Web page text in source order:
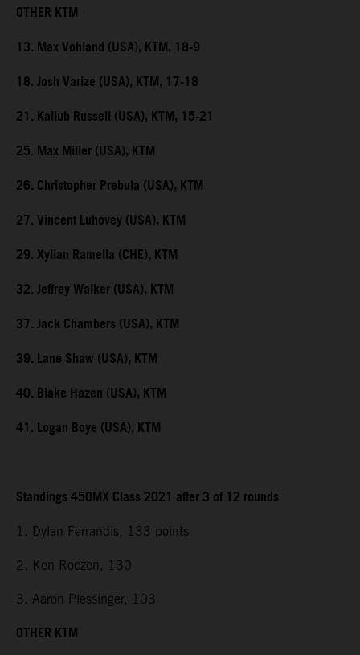
OTHER KTM
13. Max Vohland (USA), KTM, 18-9
18. Josh Varize (USA), KTM, 17-18
21. Kailub Russell (USA), KTM, 15-21
25. Max Miller (USA), KTM
26. Christopher Prebula (USA), KTM
27. Vincent Luhovey (USA), KTM
29. Xylian Ramella (CHE), KTM
32. Jeffrey Walker (USA), KTM
37. Jack Chambers (USA), KTM
39. Lane Shaw (USA), KTM
40. Blake Hazen (USA), KTM
41. Logan Boye (USA), KTM
Standings 450MX Class 2021 after 3 of 12 rounds
1. Dylan Ferrandis, 133 points
2. Ken Roczen, 130
3. Aaron Plessinger, 103
OTHER KTM